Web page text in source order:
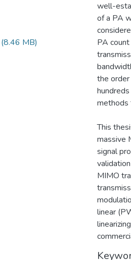
(8.46 MB)
well-
of a PA
PA
the
methods
This
massive
signal
MIMO
linear